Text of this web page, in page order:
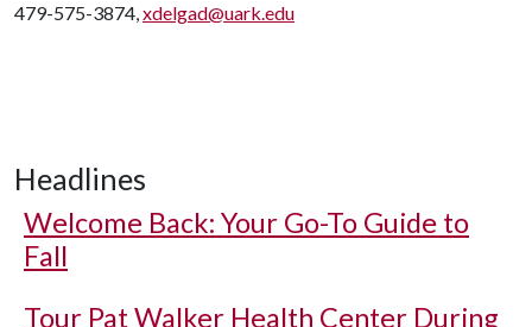
479-575-3874,xdelgad@uark.edu
Headlines
Welcome Back: Your Go-To Guide to
Fall
Tour Pat Walker Health Center During